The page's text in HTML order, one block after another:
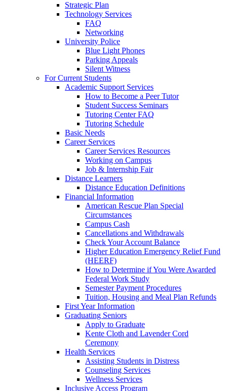
Strategic Plan
Technology Services
FAQ
Networking
University Police
Blue Light Phones
Parking Appeals
Silent Witness
For Current Students
Academic Support Services
How to Become a Peer Tutor
Student Success Seminars
Tutoring Center FAQ
Tutoring Schedule
Basic Needs
Career Services
Career Services Resources
Working on Campus
Job & Internship Fair
Distance Learners
Distance Education Definitions
Financial Information
American Rescue Plan Special
Circumstances
Campus Cash
Cancellations and Withdrawals
Check Your Account Balance
Higher Education Emergency Relief Fund
(HEERF)
How to Determine if You Were Awarded
Federal Work Study
Semester Payment Procedures
Tuition, Housing and Meal Plan Refunds
First Year Information
Graduating Seniors
Apply to Graduate
Kente Cloth and Lavender Cord
Ceremony
Health Services
Assisting Students in Distress
Counseling Services
Wellness Services
Inclusive Access Program